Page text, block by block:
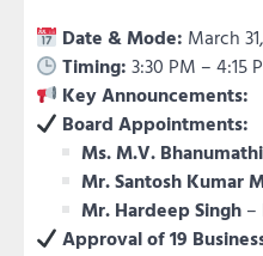
Date & Mode: March
Timing: 3:30 PM – 4:15
Key Announcements:
Board Appointments:
Ms. M.V. Bhanumathi
Mr. Santosh Kumar
Mr. Hardeep Singh –
Approval of 19